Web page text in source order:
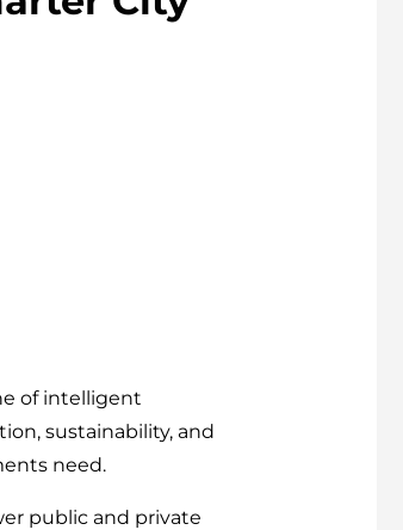
of intelligent
sustainability, and
need.
public and private